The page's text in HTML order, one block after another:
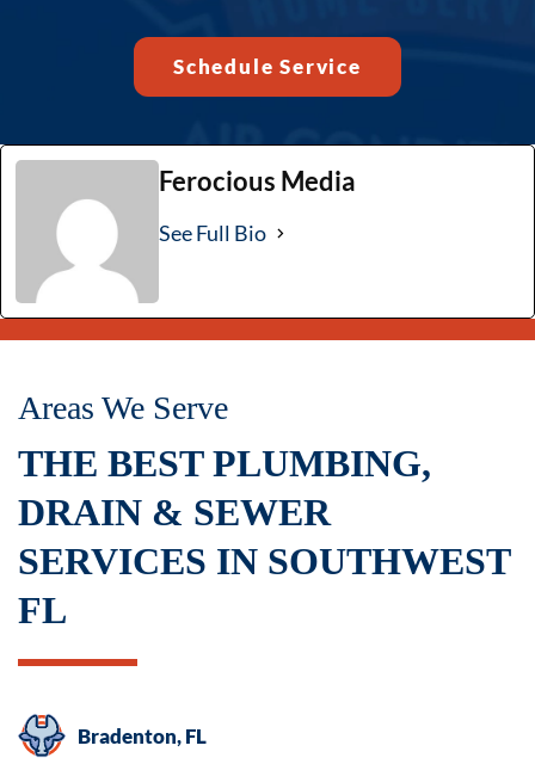
Schedule Service
Ferocious Media
See Full Bio
Areas We Serve
THE BEST PLUMBING,
DRAIN & SEWER
SERVICES IN SOUTHWEST
FL
Bradenton, FL